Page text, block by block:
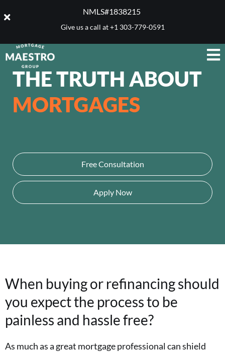
NMLS#1838215 ​
Give us a call at+1 303-779-0591
THE TRUTH ABOUT
MORTGAGES
Free Consultation
Apply Now
When buying or refinancing should
you expect the process to be
painless and hassle free?
As much as a great mortgage professional can shield